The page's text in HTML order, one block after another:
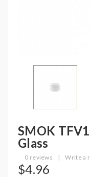
SMOK
Glass
0 reviews | Write a
$4.96